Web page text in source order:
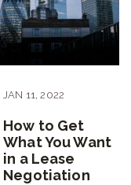
JAN 11,2022
How to Get
What You Want
in a Lease
Negotiation